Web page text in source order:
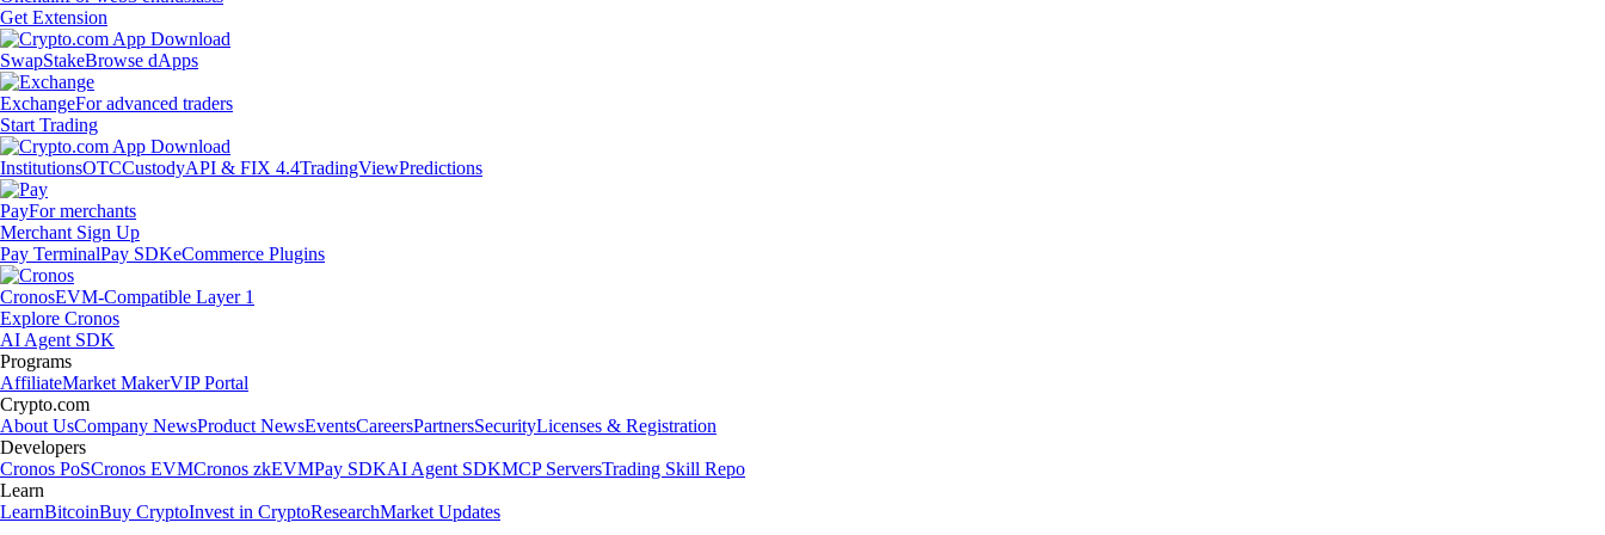
Get Extension
SwapStakeBrowse dApps
ExchangeFor advanced traders
Start Trading
InstitutionsOTCCustodyAPI & FIX 4.4TradingViewPredictions
PayFor merchants
Merchant Sign Up
Pay TerminalPay SDKeCommerce Plugins
CronosEVM-Compatible Layer 1
Explore Cronos
AI Agent SDK
Programs
AffiliateMarket MakerVIP Portal
Crypto.com
About UsCompany NewsProduct NewsEventsCareersPartnersSecurityLicenses & Registration
Developers
Cronos PoSCronos EVMCronos zkEVMPay SDKAI Agent SDKMCP ServersTrading Skill Repo
Learn
LearnBitcoinBuy CryptoInvest in CryptoResearchMarket Updates